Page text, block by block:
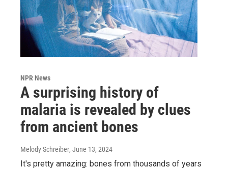
NPR News
A surprising history of
malaria is revealed by clues
from ancient bones
Melody Schreiber, June 13, 2024
It's pretty amazing: bones from thousands of years